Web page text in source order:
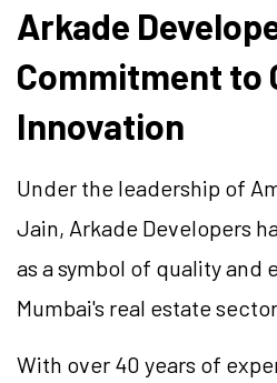
Arkade
Commitment to
Innovation
Under the leadership of
Jain, Arkade Developers
as a symbol of quality and
Mumbai's real estate
With over 40 years of